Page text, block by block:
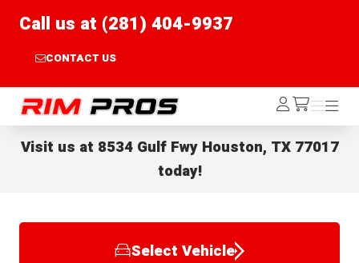
Call us at (281) 404-9937
CONTACT US
Rim Pros Log
In /cart
Menu
Menu
Visit us at 8534 Gulf Fwy Houston, TX 77017
today!
Select Vehicle